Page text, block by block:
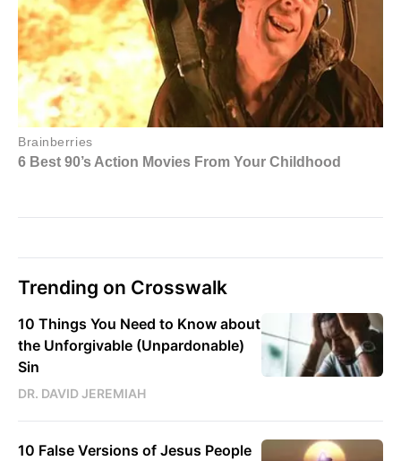
Trending on Crosswalk
10 Things You Need to Know about
the Unforgivable (Unpardonable)
Sin
DR. DAVID JEREMIAH
10 False Versions of Jesus People